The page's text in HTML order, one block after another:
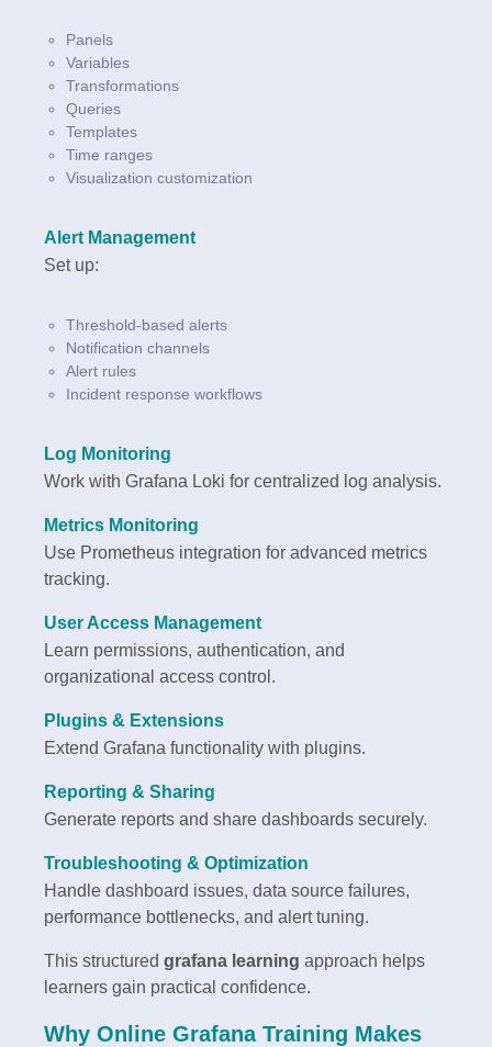
Panels
Variables
Transformations
Queries
Templates
Time ranges
Visualization customization
Alert Management
Set up:
Threshold-based alerts
Notification channels
Alert rules
Incident response workflows
Log Monitoring
Work with Grafana Loki for centralized log analysis.
Metrics Monitoring
Use Prometheus integration for advanced metrics
tracking.
User Access Management
Learn permissions, authentication, and
organizational access control.
Plugins & Extensions
Extend Grafana functionality with plugins.
Reporting & Sharing
Generate reports and share dashboards securely.
Troubleshooting & Optimization
Handle dashboard issues, data source failures,
performance bottlenecks, and alert tuning.
This structured grafana learning approach helps
learners gain practical confidence.
Why Online Grafana Training Makes